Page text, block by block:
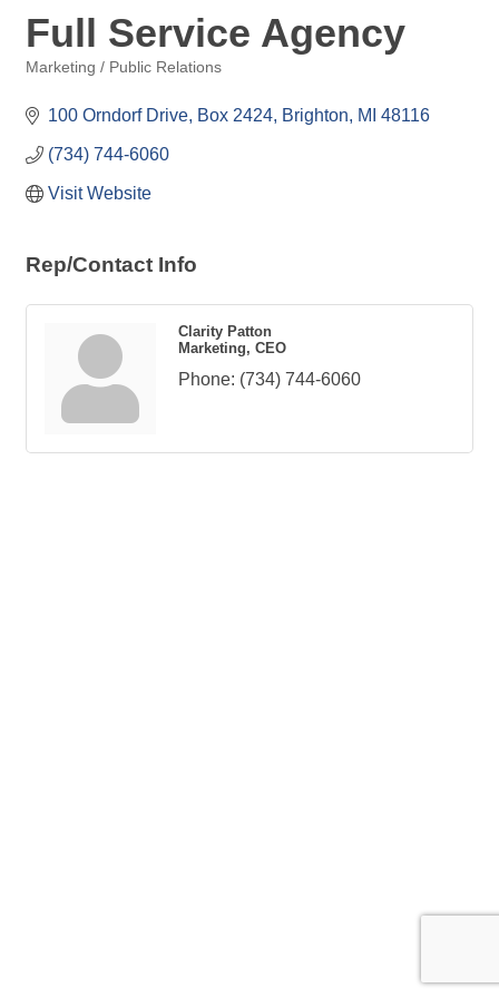
Full Service Agency
Marketing / Public Relations
100 Orndorf Drive, Box 2424 Brighton MI 48116
(734) 744-6060
Visit Website
Rep/Contact Info
Clarity Patton
Marketing, CEO
Phone: (734) 744-6060